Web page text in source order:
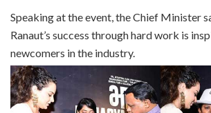
Speaking at the event, the Chief Minister
Ranaut’s success through hard work is
newcomers in the industry.